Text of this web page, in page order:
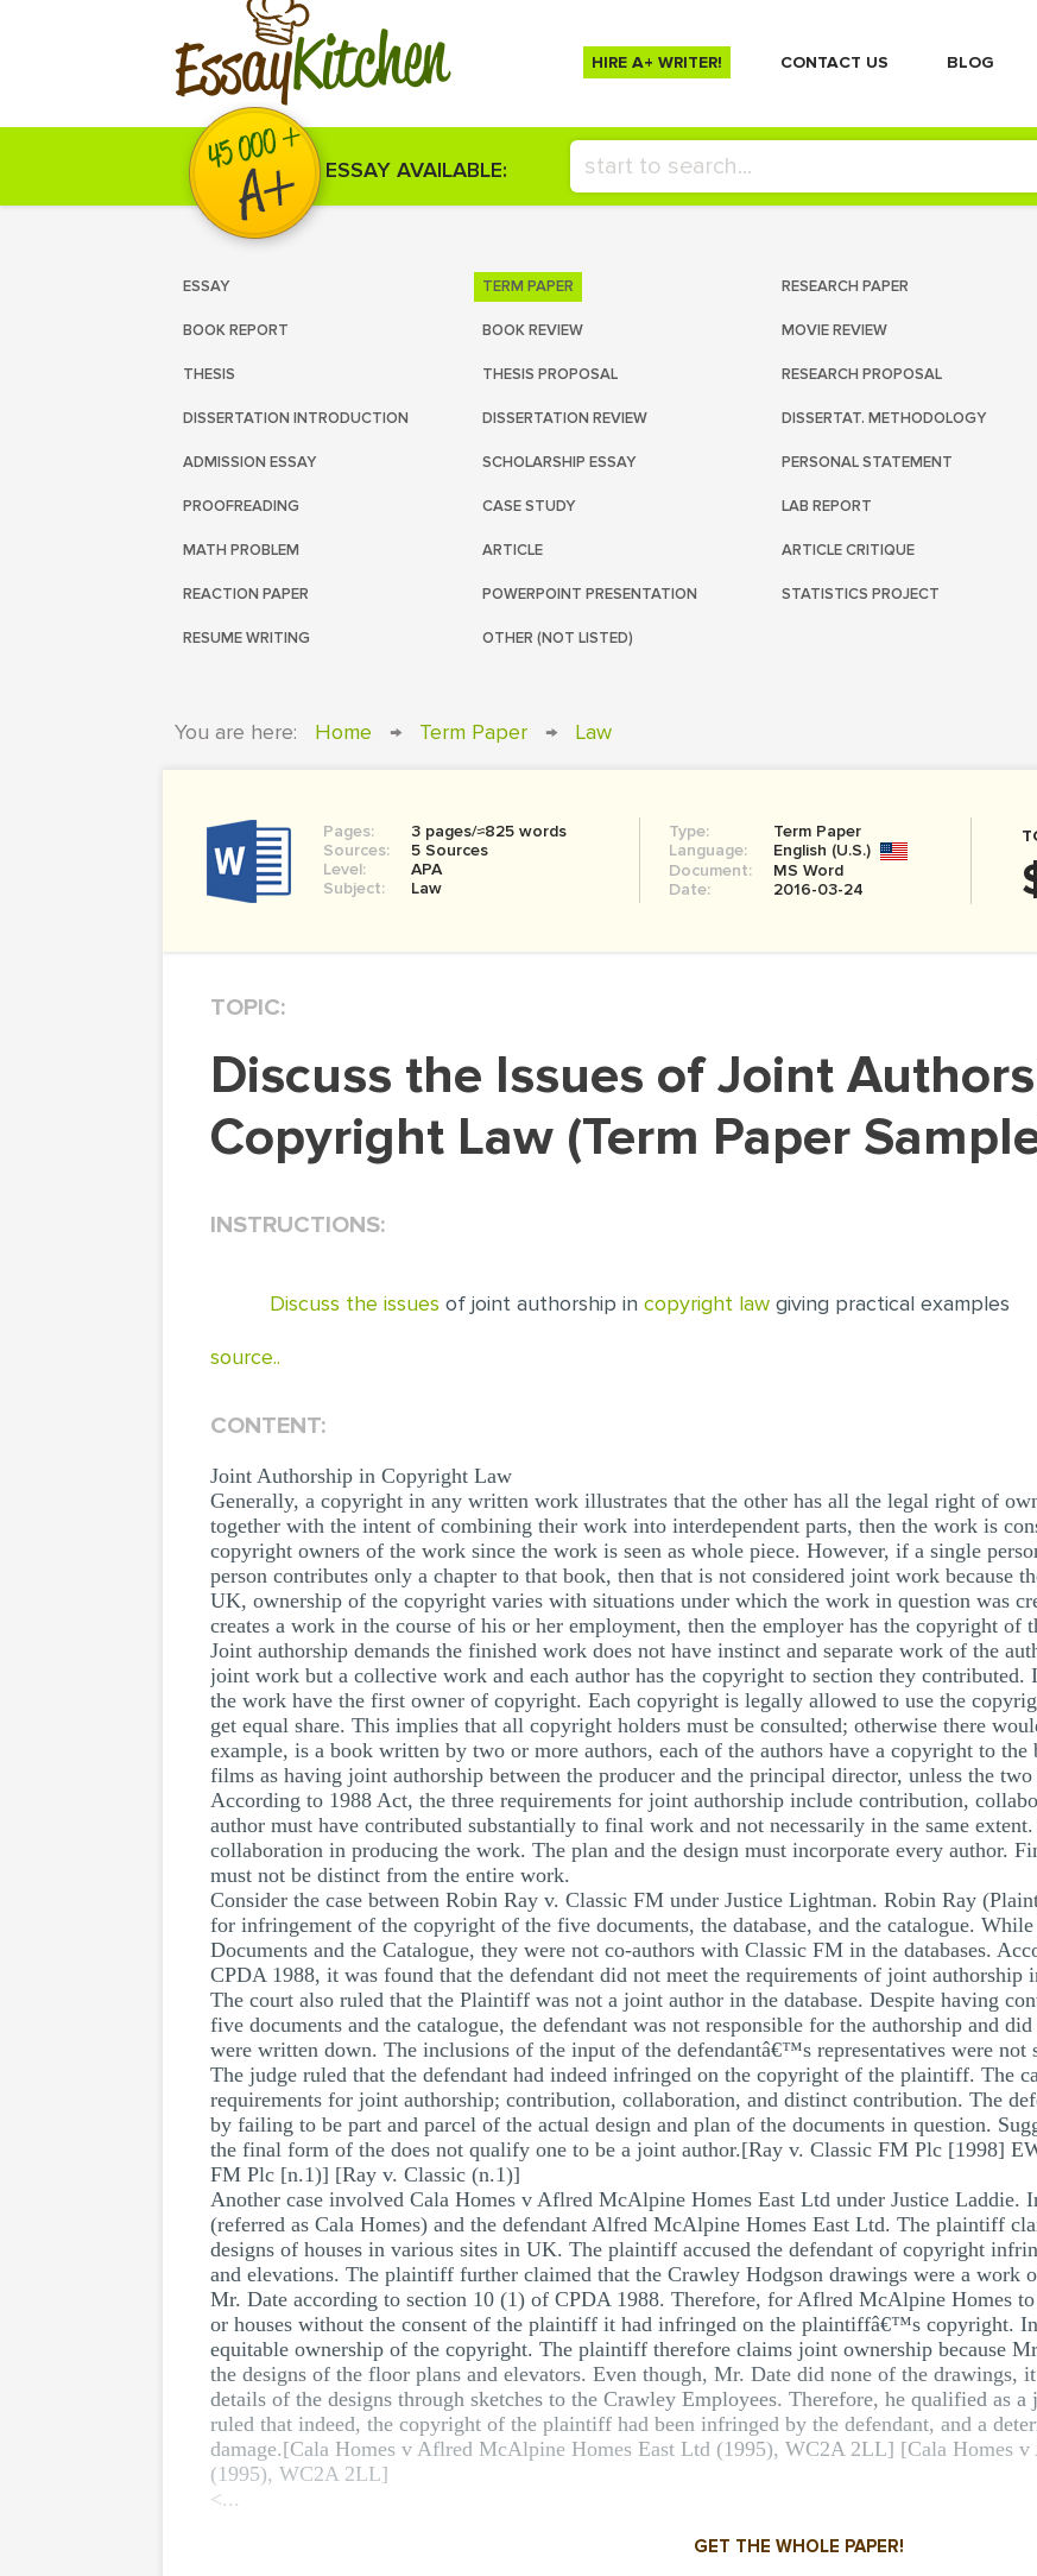
EssayKitchen HIRE A+ WRITER! СONTACT US BLOG
ESSAY AVAILABLE:
ESSAY TERM PAPER RESEARCH PAPER
BOOK REPORT BOOK REVIEW MOVIE REVIEW
THESIS THESIS PROPOSAL RESEARCH PROPOSAL
DISSERTATION INTRODUCTION DISSERTATION REVIEW DISSERTAT. METHODOLOGY
ADMISSION ESSAY SCHOLARSHIP ESSAY PERSONAL STATEMENT
PROOFREADING CASE STUDY LAB REPORT
MATH PROBLEM ARTICLE ARTICLE CRITIQUE
REACTION PAPER POWERPOINT PRESENTATION STATISTICS PROJECT
RESUME WRITING OTHER (NOT LISTED)
You are here: Home → Term Paper → Law
Pages:
3 pages/≈825 words
Sources:
5 Sources
Level:
APA
Subject:
Law
Type:
Term Paper
Language:
English (U.S.)
Document:
MS Word
Date:
2016-03-24
TOPIC:
Discuss the Issues of Joint Authorship in
Copyright Law (Term Paper
INSTRUCTIONS:
Discuss the issues of joint authorship in copyright law giving practical examples
source..
CONTENT:
Joint Authorship in Copyright Law
Generally, a copyright in any written work illustrates that the other has all the legal right of
together with the intent of combining their work into interdependent parts, then the work is
copyright owners of the work since the work is seen as whole piece. However, if a single
person contributes only a chapter to that book, then that is not considered joint work because
UK, ownership of the copyright varies with situations under which the work in question was
creates a work in the course of his or her employment, then the employer has the copyright of
Joint authorship demands the finished work does not have instinct and separate work of the
joint work but a collective work and each author has the copyright to section they
the work have the first owner of copyright. Each copyright is legally allowed to use the
get equal share. This implies that all copyright holders must be consulted; otherwise there
example, is a book written by two or more authors, each of the authors have a copyright to the
films as having joint authorship between the producer and the principal director, unless the two
According to 1988 Act, the three requirements for joint authorship include contribution,
author must have contributed substantially to final work and not necessarily in the same
collaboration in producing the work. The plan and the design must incorporate every author.
must not be distinct from the entire work.
Consider the case between Robin Ray v. Classic FM under Justice Lightman. Robin Ray
for infringement of the copyright of the five documents, the database, and the catalogue.
Documents and the Catalogue, they were not co-authors with Classic FM in the databases.
CPDA 1988, it was found that the defendant did not meet the requirements of joint authorship
The court also ruled that the Plaintiff was not a joint author in the database. Despite having
five documents and the catalogue, the defendant was not responsible for the authorship and
were written down. The inclusions of the input of the defendantâ€™s representatives were
The judge ruled that the defendant had indeed infringed on the copyright of the plaintiff. The
requirements for joint authorship; contribution, collaboration, and distinct contribution. The
by failing to be part and parcel of the actual design and plan of the documents in question.
the final form of the does not qualify one to be a joint author.[Ray v. Classic FM Plc [1998]
FM Plc [n.1)] [Ray v. Classic (n.1)]
Another case involved Cala Homes v Aflred McAlpine Homes East Ltd under Justice Laddie.
(referred as Cala Homes) and the defendant Alfred McAlpine Homes East Ltd. The plaintiff
designs of houses in various sites in UK. The plaintiff accused the defendant of copyright
and elevations. The plaintiff further claimed that the Crawley Hodgson drawings were a work
Mr. Date according to section 10 (1) of CPDA 1988. Therefore, for Aflred McAlpine Homes
or houses without the consent of the plaintiff it had infringed on the plaintiffâ€™s copyright.
equitable ownership of the copyright. The plaintiff therefore claims joint ownership because
the designs of the floor plans and elevators. Even though, Mr. Date did none of the drawings,
details of the designs through sketches to the Crawley Employees. Therefore, he qualified as
ruled that indeed, the copyright of the plaintiff had been infringed by the defendant, and a
damage.[Cala Homes v Aflred McAlpine Homes East Ltd (1995), WC2A 2LL] [Cala Homes
(1995), WC2A 2LL]
<...
GET THE WHOLE PAPER!